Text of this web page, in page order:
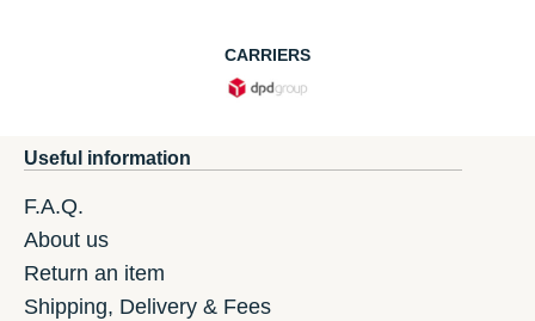
CARRIERS
Useful information
F.A.Q.
About us
Return an item
Shipping, Delivery & Fees